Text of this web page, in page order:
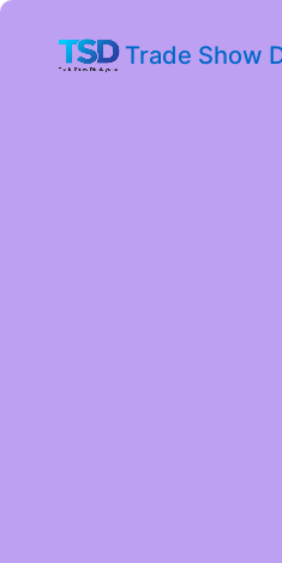
Trade Show